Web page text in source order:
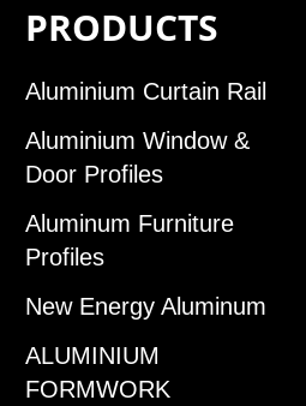
PRODUCTS
Aluminium Curtain Rail
Aluminium Window &
Door Profiles
Aluminum Furniture
Profiles
New Energy Aluminum
ALUMINIUM
FORMWORK